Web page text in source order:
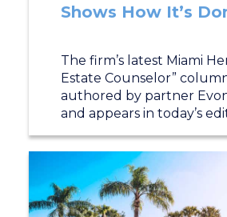
Shows How It’s
The firm’s latest Miami
Estate Counselor”
authored by partner
and appears in today’s